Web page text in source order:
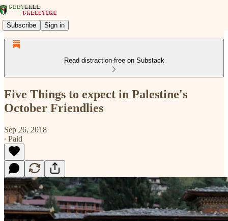
Subscribe Sign in
Read distraction-free on Substack
Five Things to expect in Palestine's
October Friendlies
Sep 26, 2018
∙ Paid